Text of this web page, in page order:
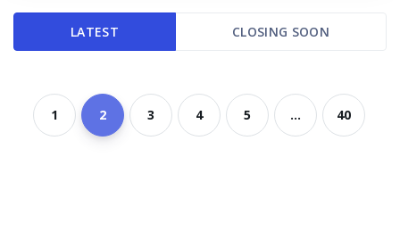
LATEST CLOSING SOON
1 2 3 4 5 ... 40